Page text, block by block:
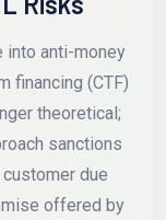
into anti-money
financing (CTF)
theoretical;
sanctions
due
offered by